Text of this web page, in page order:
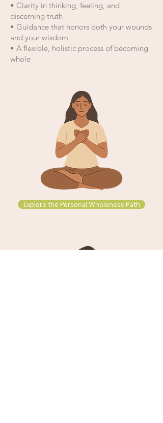
• Clarity in thinking, feeling, and
discerning truth
• Guidance that honors both your wounds
and your wisdom
• A flexible, holistic process of becoming
whole
Explore the Personal Wholeness Path